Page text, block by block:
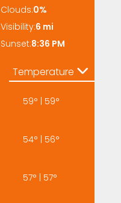
Clouds:0%
Visibility:6 mi
Sunset:8:36 PM
Temperature
59° | 59°
54° | 56°
57° | 57°